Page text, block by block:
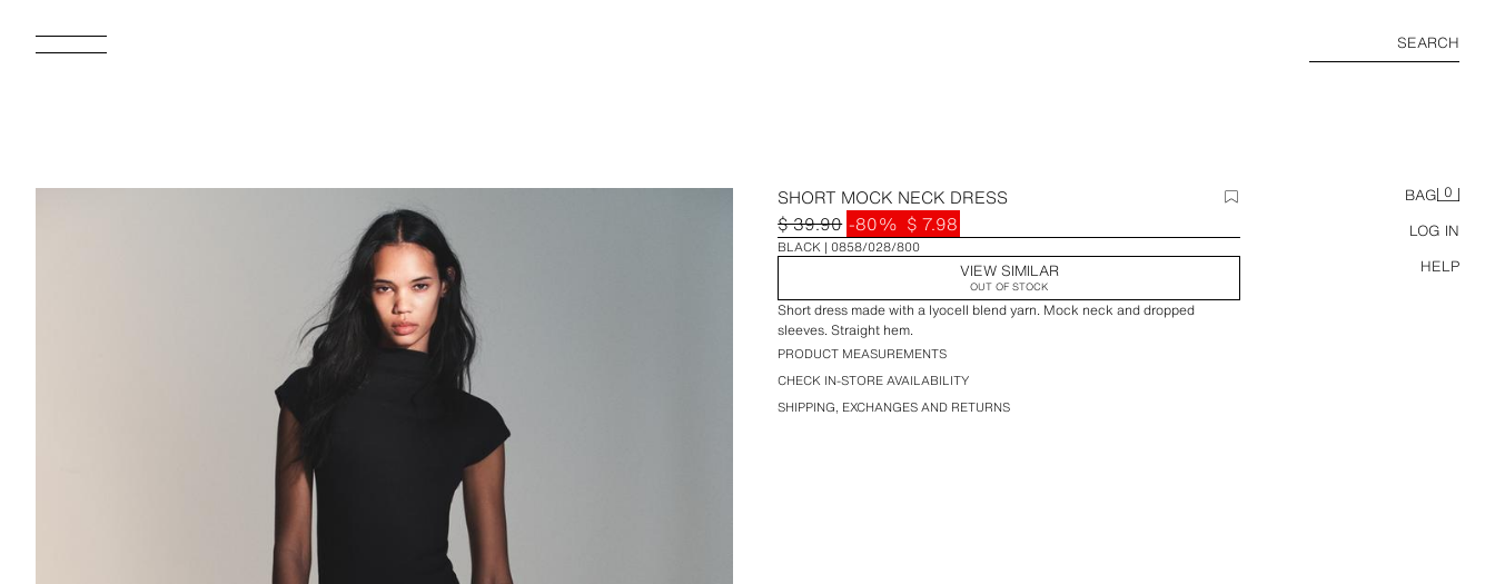
SEARCH
BAG 0
LOG IN
HELP
SHORT MOCK NECK DRESS
$ 39.90 -80% $ 7.98
BLACK 0858/028/800
VIEW SIMILAR
OUT OF STOCK
Short dress made with a lyocell blend yarn. Mock neck and dropped
sleeves. Straight hem.
PRODUCT MEASUREMENTS
CHECK IN-STORE AVAILABILITY
SHIPPING, EXCHANGES AND RETURNS